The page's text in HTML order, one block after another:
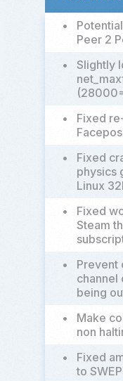
•
Peer 2
•
Slightly
•
Fixed
•
Fixed
physics
Linux
•
Fixed
Steam
•
Prevent
channel
being
•
Make
non
•
Fixed
to